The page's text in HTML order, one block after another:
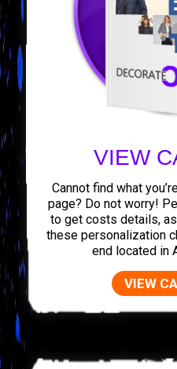
VIEW
Cannot find what
page? Do not worry!
to get costs details,
these personalization
end located in
VIEW